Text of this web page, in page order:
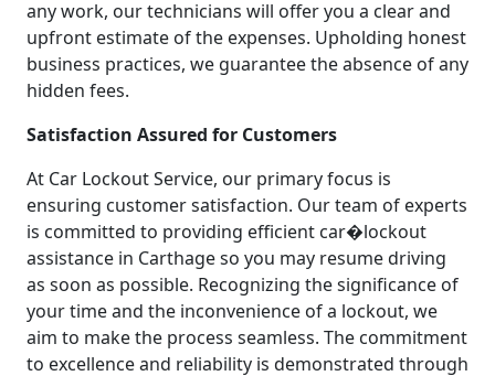
any work, our technicians will offer you a clear and
upfront estimate of the expenses. Upholding honest
business practices, we guarantee the absence of any
hidden fees.
Satisfaction Assured for Customers
At Car Lockout Service, our primary focus is
ensuring customer satisfaction. Our team of experts
is committed to providing efficient car�lockout
assistance in Carthage so you may resume driving
as soon as possible. Recognizing the significance of
your time and the inconvenience of a lockout, we
aim to make the process seamless. The commitment
to excellence and reliability is demonstrated through